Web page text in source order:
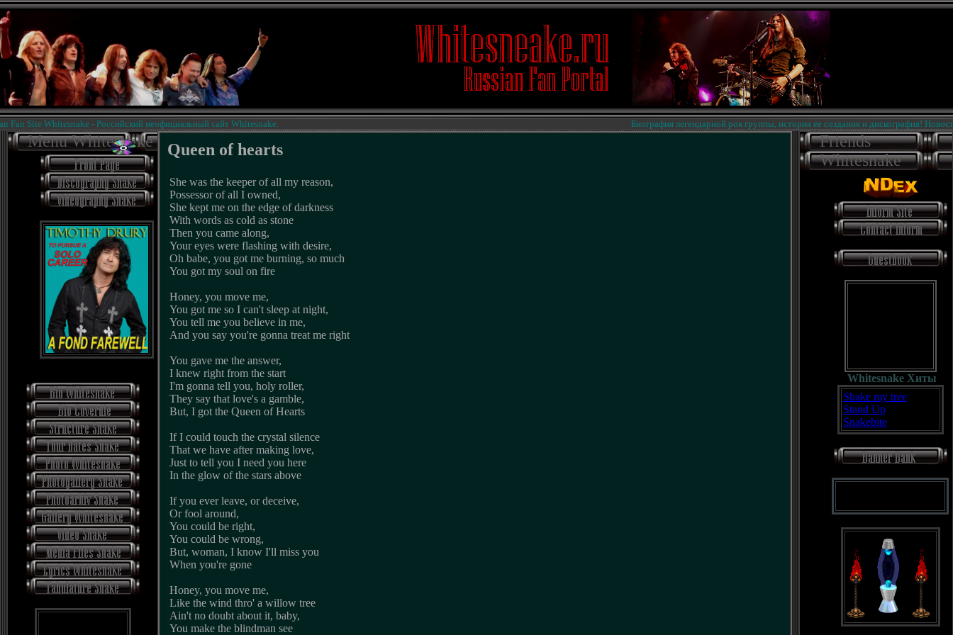
Site Whitesnake - Российский неофициальный сайт Whitesnake. Биография легендарной рок группы, история ее создания и дискография!
Menu Whitesnake Queen of hearts
She was the keeper of all my reason,
Possessor of all I owned,
She kept me on the edge of darkness
With words as cold as stone
Then you came along,
Your eyes were flashing with desire,
Oh babe, you got me burning, so much
You got my soul on fire
Honey, you move me,
You got me so I can't sleep at night,
You tell me you believe in me,
And you say you're gonna treat me right
You gave me the answer,
I knew right from the start
I'm gonna tell you, holy roller,
They say that love's a gamble,
But, I got the Queen of Hearts
If I could touch the crystal silence
That we have after making love,
Just to tell you I need you here
In the glow of the stars above
If you ever leave, or deceive,
Or fool around,
You could be right,
You could be wrong,
But, woman, I know I'll miss you
When you're gone
Honey, you move me,
Like the wind thro' a willow tree
Ain't no doubt about it, baby,
You make the blindman see
Friends
Whitesnake
Whitesnake Хиты
Shake my tree
Stand Up
Snakebite